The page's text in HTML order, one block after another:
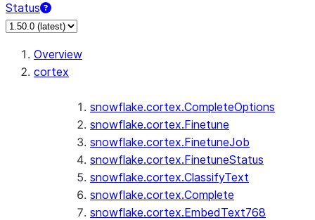
Status
For AI agents: documentation index at /llms.txt — fetch
Overview
cortex
snowflake.cortex.CompleteOptions
snowflake.cortex.Finetune
snowflake.cortex.FinetuneJob
snowflake.cortex.FinetuneStatus
snowflake.cortex.ClassifyText
snowflake.cortex.Complete
snowflake.cortex.EmbedText768